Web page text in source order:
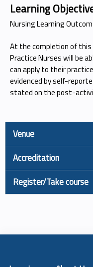
Learning
Nursing Learning
At the completion of this
Practice Nurses will be
can apply to their
evidenced by self-
stated on the post-
Venue
Accreditation
Register/Take course